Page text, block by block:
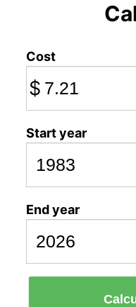
Cost
$
Start year
End year